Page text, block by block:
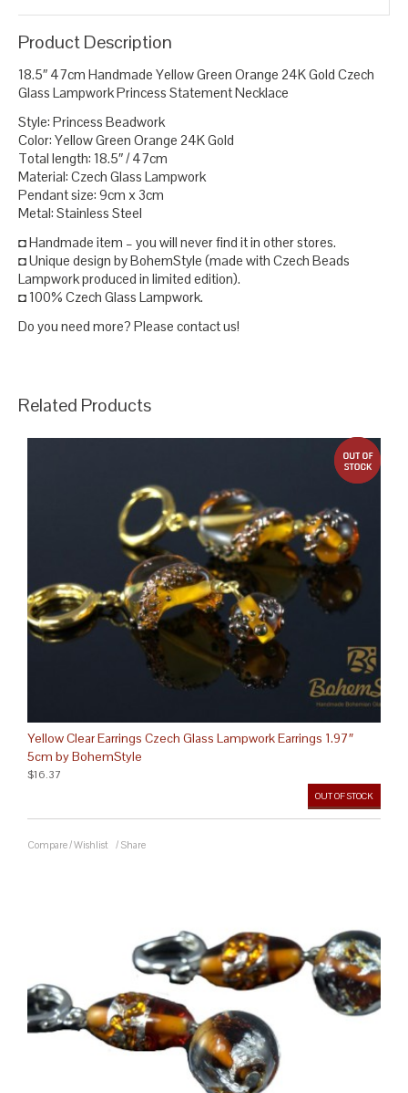
Product Description
18.5″ 47cm Handmade Yellow Green Orange 24K Gold Czech
Glass Lampwork Princess Statement Necklace
Style: Princess Beadwork
Color: Yellow Green Orange 24K Gold
Total length: 18.5″ / 47cm
Material: Czech Glass Lampwork
Pendant size: 9cm x 3cm
Metal: Stainless Steel
◘ Handmade item – you will never find it in other stores.
◘ Unique design by BohemStyle (made with Czech Beads
Lampwork produced in limited edition).
◘ 100% Czech Glass Lampwork.
Do you need more? Please contact us!
Related Products
Yellow Clear Earrings Czech Glass Lampwork Earrings 1.97″
5cm by BohemStyle
OUT OF STOCK
$16.37
Compare/Wishlist / Share